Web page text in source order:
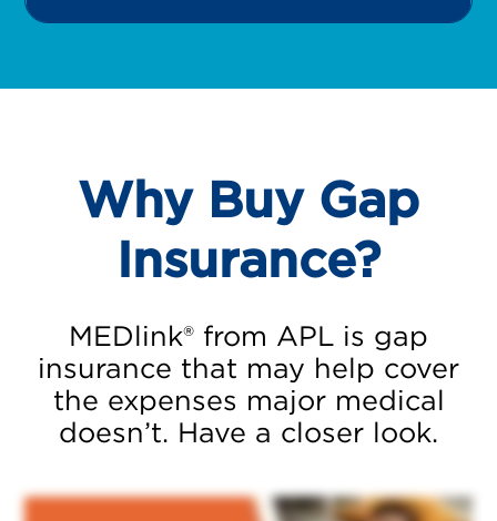
Why Buy Gap
Insurance?
MEDlink® from APL is gap
insurance that may help cover
the expenses major medical
doesn’t. Have a closer look.